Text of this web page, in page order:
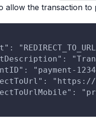
allow the transaction to
"payment-